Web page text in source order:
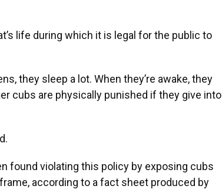
life during which it is legal for the public to
they sleep a lot. When they’re awake, they
cubs are physically punished if they give into
found violating this policy by exposing cubs
according to a fact sheet produced by